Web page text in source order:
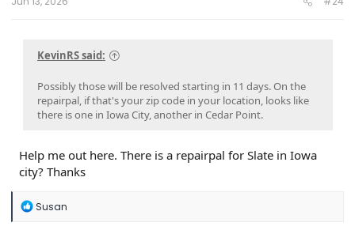
KevinRS said:
Possibly those will be resolved starting in 11 days. On the
repairpal, if that's your zip code in your location, looks like
there is one in Iowa City, another in Cedar Point.
Help me out here. There is a repairpal for Slate in Iowa
city? Thanks
R
Susan